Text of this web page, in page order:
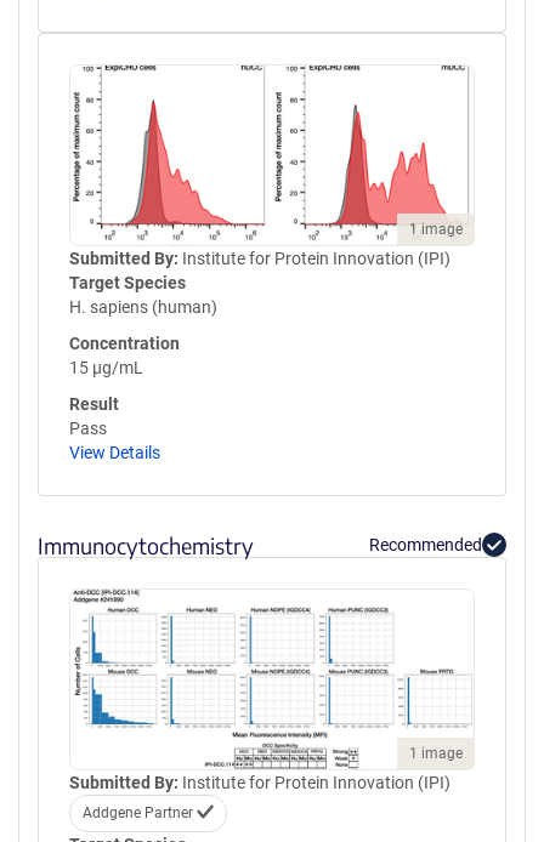
1 image
Submitted By: Institute for Protein Innovation (IPI)
Target Species
H. sapiens (human)
Concentration
15 µg/mL
Result
Pass
View Details
Immunocytochemistry Recommended
1 image
Submitted By: Institute for Protein Innovation (IPI)
Addgene Partner